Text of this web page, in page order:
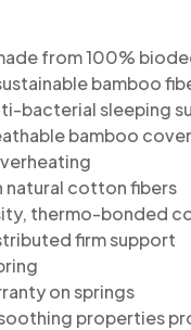
from 100%
bamboo
bacterial sleeping
bamboo
natural cotton fibers
thermo-bonded
firm support
on springs
properties